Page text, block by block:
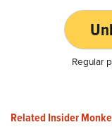
Regular
Related Insider